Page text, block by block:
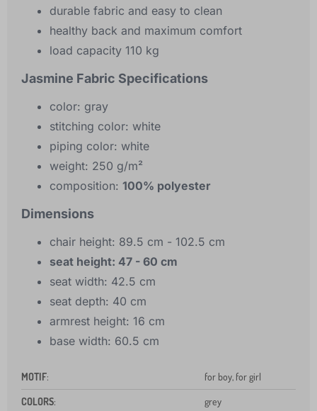
durable fabric and easy to clean
healthy back and maximum comfort
load capacity 110 kg
Jasmine Fabric Specifications
color: gray
stitching color: white
piping color: white
weight: 250 g/m²
composition: 100% polyester
Dimensions
chair height: 89.5 cm - 102.5 cm
seat height: 47 - 60 cm
seat width: 42.5 cm
seat depth: 40 cm
armrest height: 16 cm
base width: 60.5 cm
MOTIF: for boy, for girl
COLORS: grey